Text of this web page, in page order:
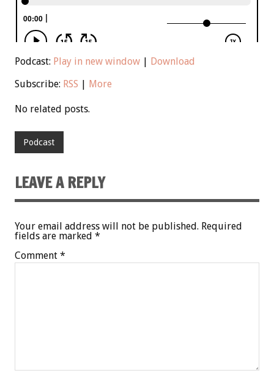
Podcast: Play in new window
Download
Subscribe: RSS More
No related posts.
Podcast
LEAVE A REPLY
Your email address will not be published. Required
fields are marked *
Comment *